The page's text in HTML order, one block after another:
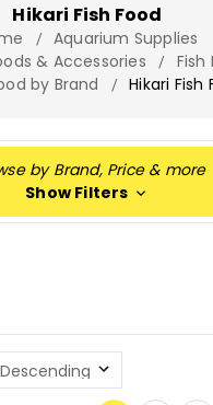
Hikari Fish Food
Aquarium Supplies
& Accessories
Fish
by Brand
Hikari Fish
by Brand, Price & more
Show Filters